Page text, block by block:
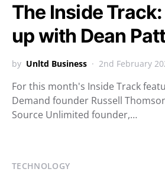
The Inside
up with Dean
by Unltd Business 2nd February
For this month's Inside Track
Demand founder Russell
Source Unlimited founder,…
TECHNOLOGY